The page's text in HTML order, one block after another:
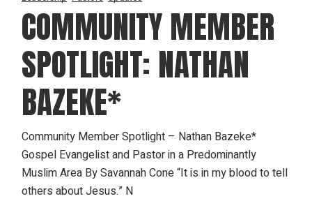
COMMUNITY MEMBER
SPOTLIGHT: NATHAN
BAZEKE*
Community Member Spotlight – Nathan Bazeke*
Gospel Evangelist and Pastor in a Predominantly
Muslim Area By Savannah Cone “It is in my blood to tell
others about Jesus.” N